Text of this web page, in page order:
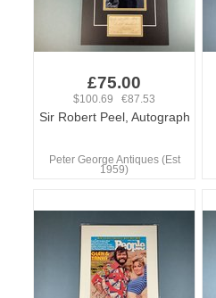
£75.00
$100.69 €87.53
Sir Robert Peel, Autograph
Peter George Antiques (Est
1959)